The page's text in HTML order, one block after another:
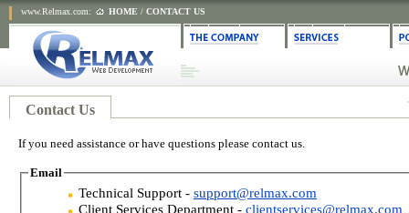
www.Relmax.com: HOME / CONTACT US
Contact Us
If you need assistance or have questions please contact us.
Email
Technical Support - support@relmax.com
Client Services Department - clientservices@relmax.com